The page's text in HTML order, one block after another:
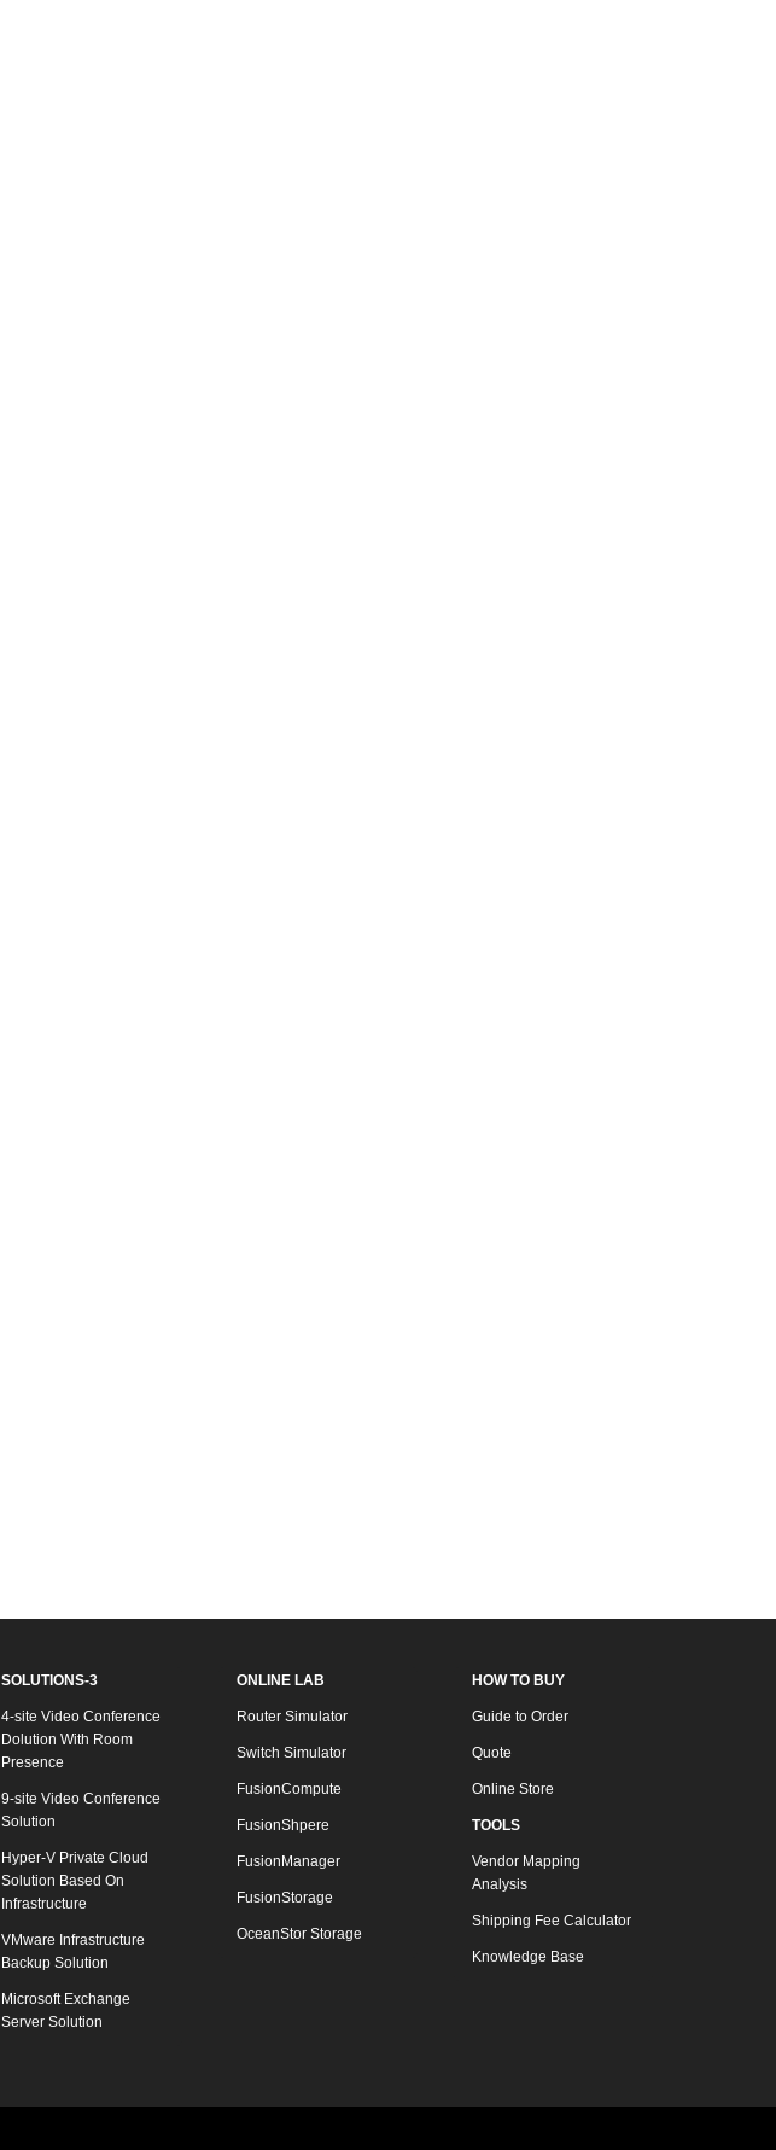
SOLUTIONS-3
4-site Video Conference
Dolution With Room
Presence
9-site Video Conference
Solution
Hyper-V Private Cloud
Solution Based On
Infrastructure
VMware Infrastructure
Backup Solution
Microsoft Exchange
Server Solution
ONLINE LAB
Router Simulator
Switch Simulator
FusionCompute
FusionShpere
FusionManager
FusionStorage
OceanStor Storage
HOW TO BUY
Guide to Order
Quote
Online Store
TOOLS
Vendor Mapping
Analysis
Shipping Fee Calculator
Knowledge Base